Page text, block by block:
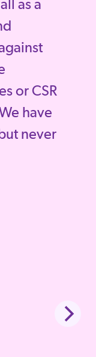
as a
or CSR
have
never